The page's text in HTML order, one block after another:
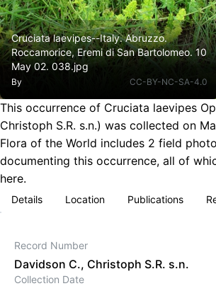
Cruciata laevipes--Italy. Abruzzo.
Roccamorice, Eremi di San Bartolomeo. 10
May 02. 038.jpg
By CC-BY-NC-SA-4.0
This occurrence of Cruciata laevipes
Christoph S.R. s.n.) was collected on
Flora of the World includes 2 field
documenting this occurrence, all of
here.
Details Location Publications
Record Number
Davidson C., Christoph S.R. s.n.
Collection Date